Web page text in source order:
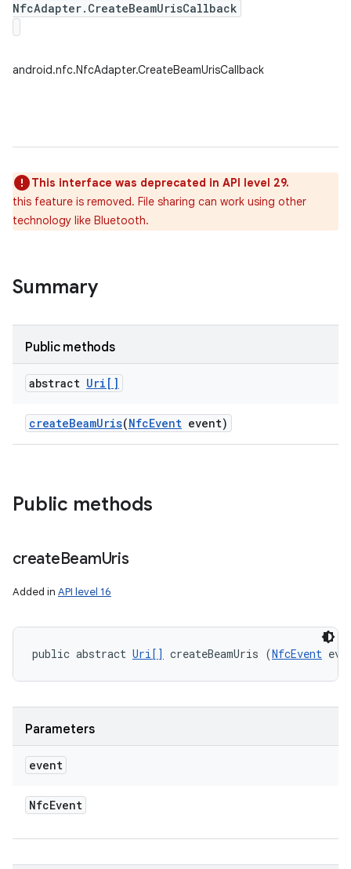
NfcAdapter.CreateBeamUrisCallback
android.nfc.NfcAdapter.CreateBeamUrisCallback
This interface was deprecated in API level 29.
this feature is removed. File sharing can work using other
technology like Bluetooth.
Summary
Public methods
abstract Uri[]
createBeamUris(NfcEvent event)
Public methods
createBeamUris
Added in API level 16
public abstract Uri[] createBeamUris (NfcEvent
Parameters
event
NfcEvent